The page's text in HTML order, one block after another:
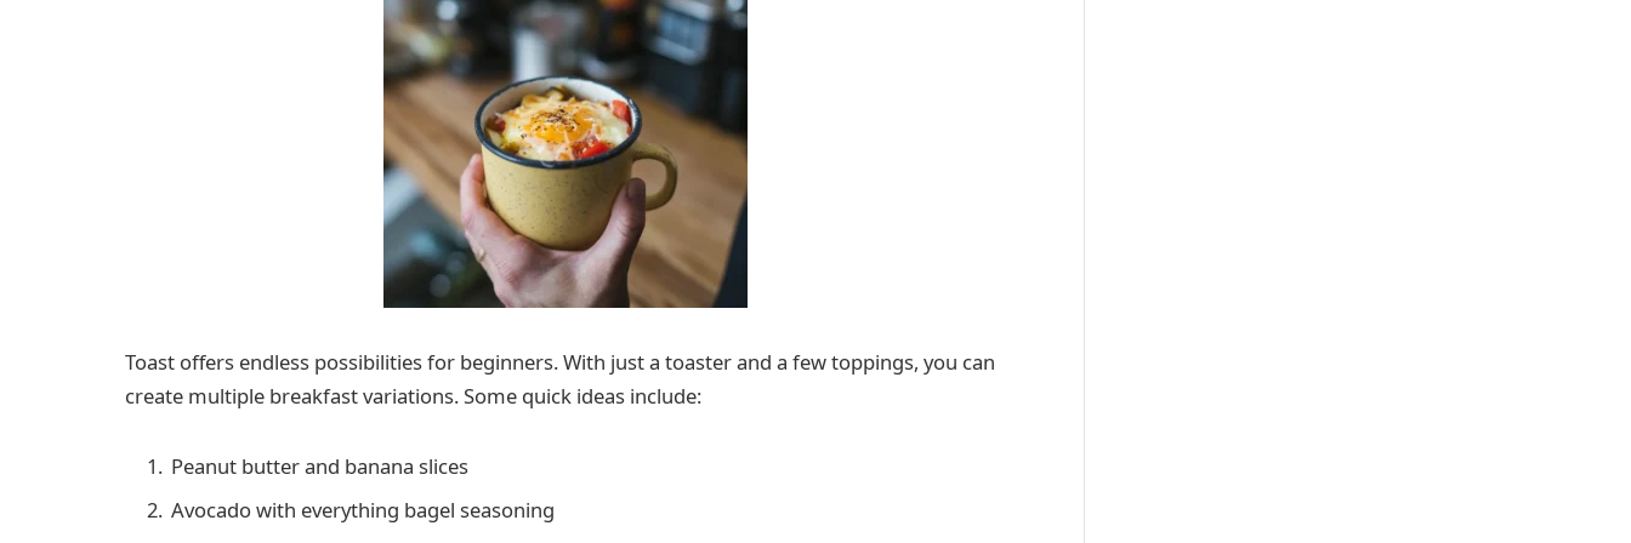
Toast offers endless possibilities for beginners. With just a toaster and a few toppings, you can
create multiple breakfast variations. Some quick ideas include:
Peanut butter and banana slices
Avocado with everything bagel seasoning